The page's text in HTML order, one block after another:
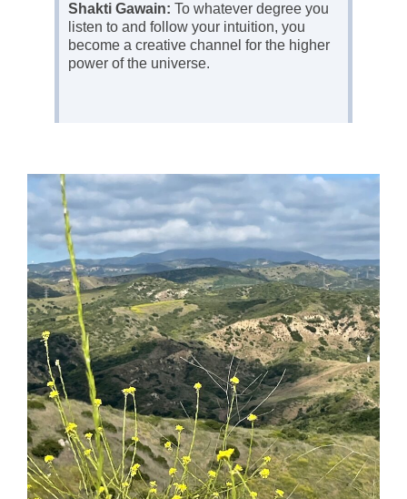
Shakti Gawain: To whatever degree you
listen to and follow your intuition, you
become a creative channel for the higher
power of the universe.